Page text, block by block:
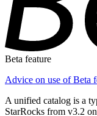
Beta feature
Advice on use of Beta
A unified catalog is a
StarRocks from v3.2